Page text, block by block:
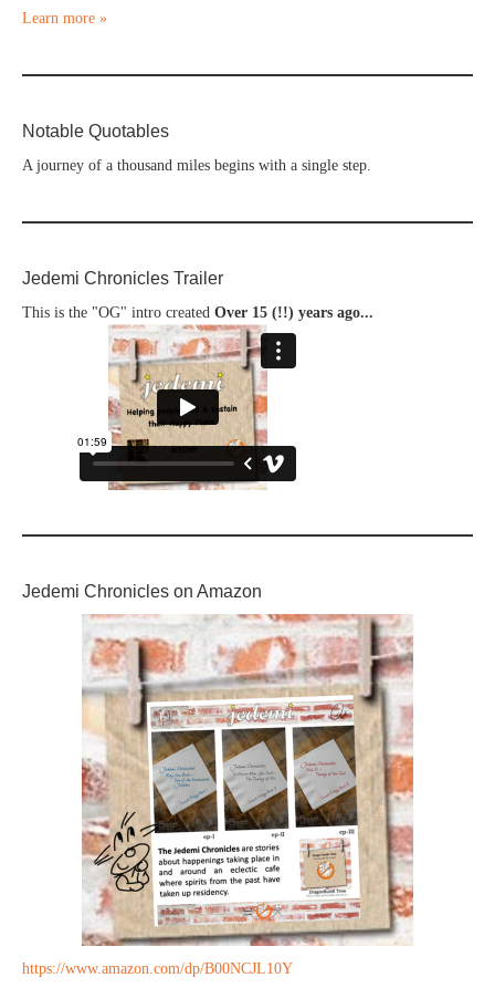
Learn more »
Notable Quotables
A journey of a thousand miles begins with a single step.
Jedemi Chronicles Trailer
This is the "OG" intro created Over 15 (!!) years ago...
Jedemi Chronicles on Amazon
https://www.amazon.com/dp/B00NCJL10Y